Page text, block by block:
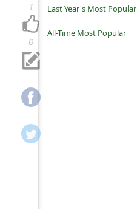
Last Year's Most Popular
All-Time Most Popular
0
1